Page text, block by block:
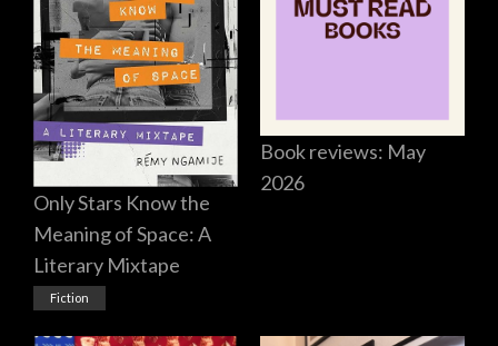
Only Stars Know the
Meaning of Space: A
Literary Mixtape
Fiction
Book reviews: May
2026